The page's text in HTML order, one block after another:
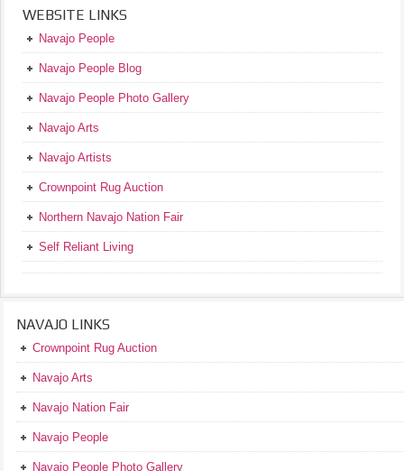
WEBSITE LINKS
Navajo People
Navajo People Blog
Navajo People Photo Gallery
Navajo Arts
Navajo Artists
Crownpoint Rug Auction
Northern Navajo Nation Fair
Self Reliant Living
NAVAJO LINKS
Crownpoint Rug Auction
Navajo Arts
Navajo Nation Fair
Navajo People
Navajo People Photo Gallery